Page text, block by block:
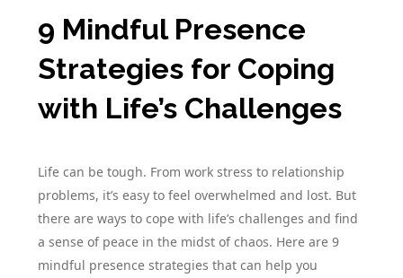
9 Mindful Presence
Strategies for Coping
with Life’s Challenges
Life can be tough. From work stress to relationship
problems, it’s easy to feel overwhelmed and lost. But
there are ways to cope with life’s challenges and find
a sense of peace in the midst of chaos. Here are 9
mindful presence strategies that can help you